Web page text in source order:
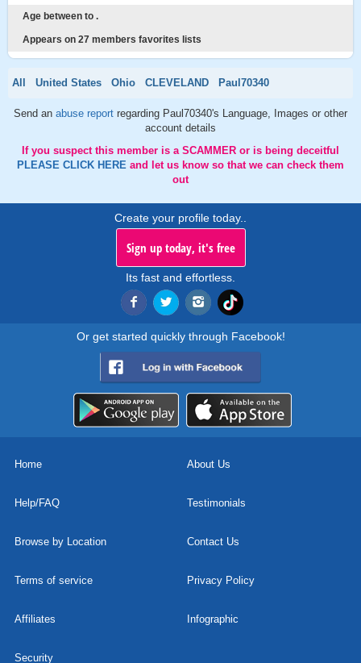
Age between to .
Appears on 27 members favorites lists
All United States Ohio CLEVELAND Paul70340
Send an abuse report regarding Paul70340's Language, Images or other
account details
If you suspect this member is a SCAMMER or is being deceitful
PLEASE CLICK HERE and let us know so that we can check them
out
Create your profile today..
Sign up today, it's free
Its fast and effortless.
Or get started quickly through Facebook!
Home About Us
Help/FAQ Testimonials
Browse by Location Contact Us
Terms of service Privacy Policy
Affiliates Infographic
Security